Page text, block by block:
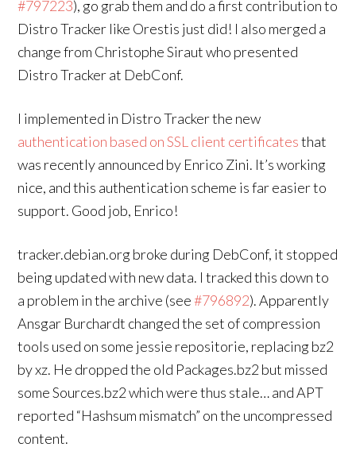
#797223), go grab them and do a first contribution to
Distro Tracker like Orestis just did! I also merged a
change from Christophe Siraut who presented
Distro Tracker at DebConf.
I implemented in Distro Tracker the new
authentication based on SSL client certificatesthat
was recently announced by Enrico Zini. It’s working
nice, and this authentication scheme is far easier to
support. Good job, Enrico!
tracker.debian.org broke during DebConf, it stopped
being updated with new data. I tracked this down to
a problem in the archive (see#796892). Apparently
Ansgar Burchardt changed the set of compression
tools used on some jessie repositorie, replacing bz2
by xz. He dropped the old Packages.bz2 but missed
some Sources.bz2 which were thus stale… and APT
reported “Hashsum mismatch” on the uncompressed
content.